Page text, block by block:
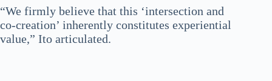
“We firmly believe that this ‘intersection and
co-creation’ inherently constitutes experiential
value,” Ito articulated.